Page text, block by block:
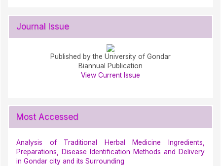
Journal Issue
Published by the University of Gondar
Biannual Publication
View Current Issue
Most Accessed
Analysis of Traditional Herbal Medicine Ingredients,
Preparations, Disease Identification Methods and Delivery
in Gondar city and its Surrounding